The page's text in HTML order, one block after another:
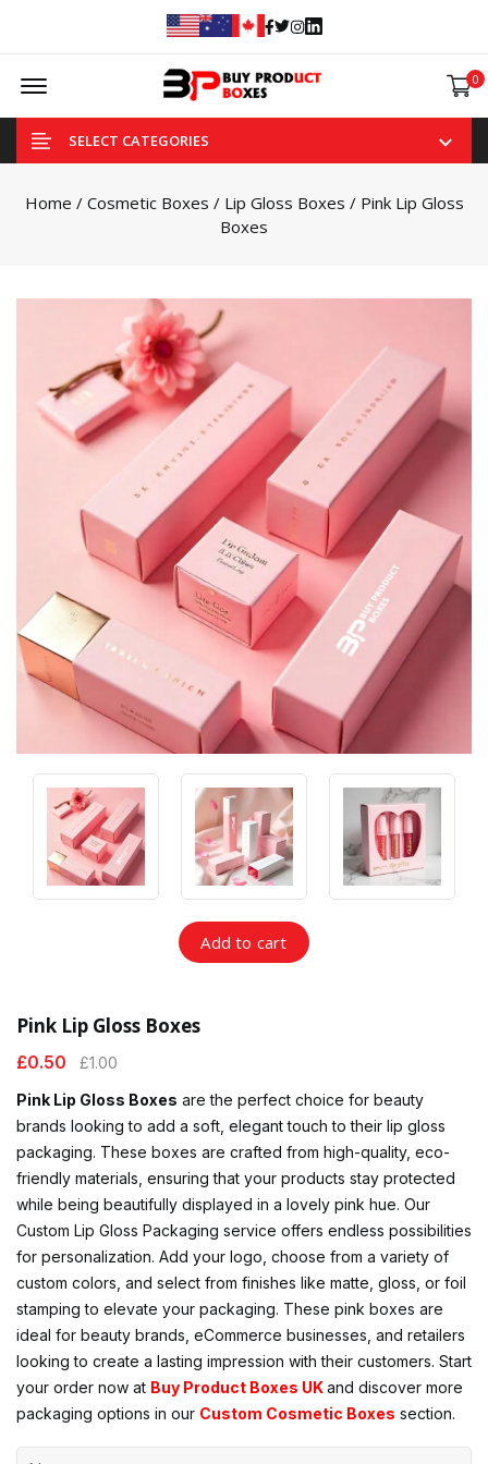
Facebook
Twitter
Instagram
Linked In
Offcanvas Menu Open 0
SELECT CATEGORIES
Home / Cosmetic Boxes / Lip Gloss Boxes / Pink Lip Gloss
Boxes
Pink Lip Gloss Boxes
£0.50 £1.00
Pink Lip Gloss Boxes are the perfect choice for beauty
brands looking to add a soft, elegant touch to their lip gloss
packaging. These boxes are crafted from high-quality, eco-
friendly materials, ensuring that your products stay protected
while being beautifully displayed in a lovely pink hue. Our
Custom Lip Gloss Packaging service offers endless possibilities
for personalization. Add your logo, choose from a variety of
custom colors, and select from finishes like matte, gloss, or foil
stamping to elevate your packaging. These pink boxes are
ideal for beauty brands, eCommerce businesses, and retailers
looking to create a lasting impression with their customers. Start
your order now at Buy Product Boxes UKand discover more
packaging options in our Custom Cosmetic Boxes section.